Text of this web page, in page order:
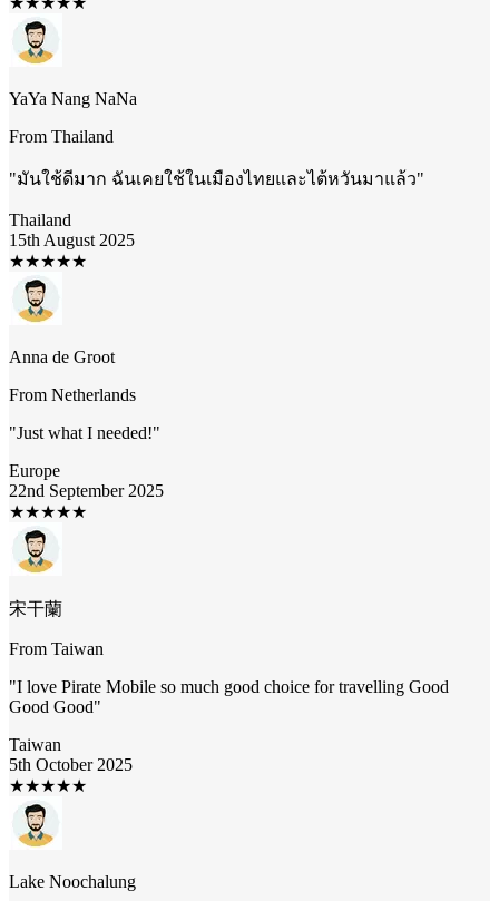
YaYa Nang NaNa
From Thailand
"มันใช้ดีมาก ฉันเคยใช้ในเมืองไทยและไต้หวันมาแล้ว"
Thailand
15th August 2025
★★★★★
Anna de Groot
From Netherlands
"Just what I needed!"
Europe
22nd September 2025
★★★★★
宋干蘭
From Taiwan
"I love Pirate Mobile so much good choice for travelling Good
Good Good"
Taiwan
5th October 2025
★★★★★
Lake Noochalung